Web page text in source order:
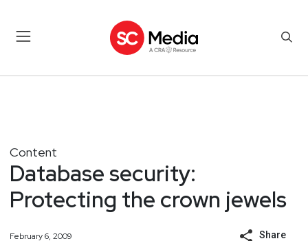
Content
Database security:
Protecting the crown jewels
February 6, 2009 Share